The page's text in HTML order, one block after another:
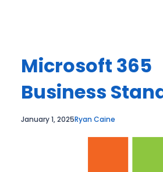
Microsoft 365
Business
January 1, 2025Ryan Caine